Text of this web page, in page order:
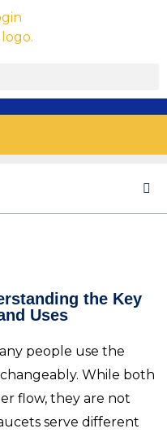
the Key
Uses
people use the
While both
flow, they are not
serve different